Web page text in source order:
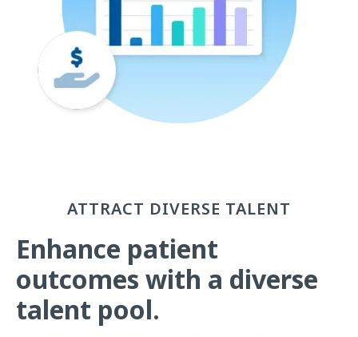
ATTRACT DIVERSE TALENT
Enhance patient
outcomes with a diverse
talent pool.